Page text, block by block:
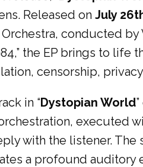
Released on July
conducted
the EP brings to
censorship,
in “Dystopian World
executed
with the listener. The
a profound auditory